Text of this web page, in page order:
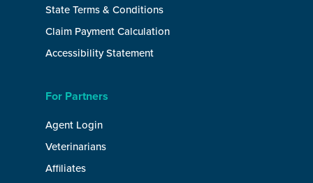
State Terms & Conditions
Claim Payment Calculation
Accessibility Statement
For Partners
Agent Login
Veterinarians
Affiliates